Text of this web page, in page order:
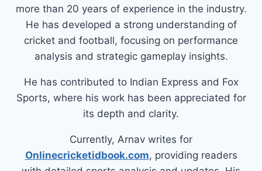
more than 20 years of experience in the industry.
He has developed a strong understanding of
cricket and football, focusing on performance
analysis and strategic gameplay insights.
He has contributed to Indian Express and Fox
Sports, where his work has been appreciated for
its depth and clarity.
Currently, Arnav writes for
Onlinecricketidbook.com, providing readers